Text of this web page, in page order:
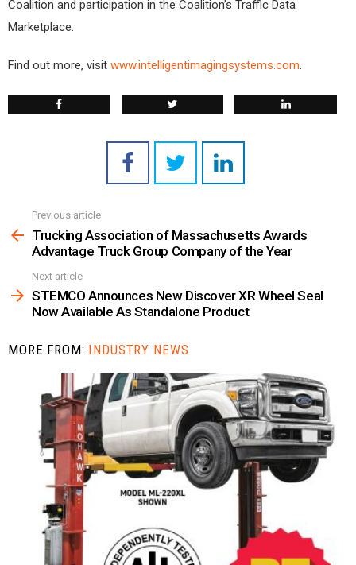
Coalition and participation in the Coalition’s Traffic Data
Marketplace.
Find out more, visit www.intelligentimagingsystems.com.
more
Previous article
Trucking Association of Massachusetts Awards
Advantage Truck Group Company of the Year
Next article
STEMCO Announces New Discover XR Wheel Seal
Now Available As Standalone Product
MORE FROM: INDUSTRY NEWS